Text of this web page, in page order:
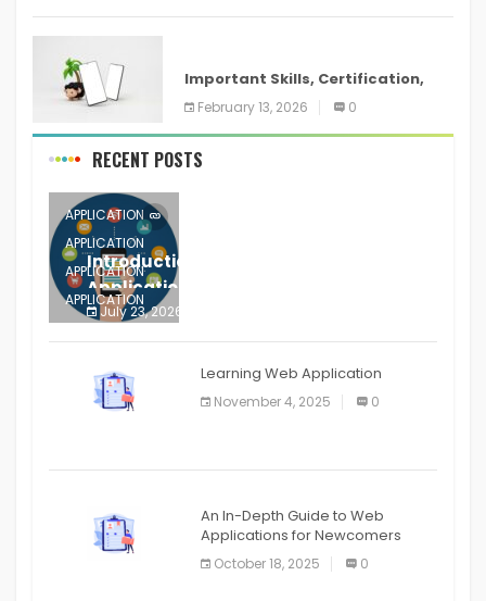
Important Skills, Certification,
Training, and Resume for an
February 13, 2026 0
RECENT POSTS
APPLICATION
APPLICATION
APPLICATION
APPLICATION
APPLICATION
APPLICATION
APPLICATION
Introduction to Mobile Testing
Application
July 23, 2026
Learning Web Application
November 4, 2025 0
An In-Depth Guide to Web
Applications for Newcomers
October 18, 2025 0